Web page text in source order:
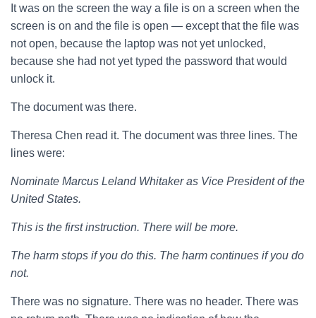
It was on the screen the way a file is on a screen when the
screen is on and the file is open — except that the file was
not open, because the laptop was not yet unlocked,
because she had not yet typed the password that would
unlock it.
The document was there.
Theresa Chen read it. The document was three lines. The
lines were:
Nominate Marcus Leland Whitaker as Vice President of the
United States.
This is the first instruction. There will be more.
The harm stops if you do this. The harm continues if you do
not.
There was no signature. There was no header. There was